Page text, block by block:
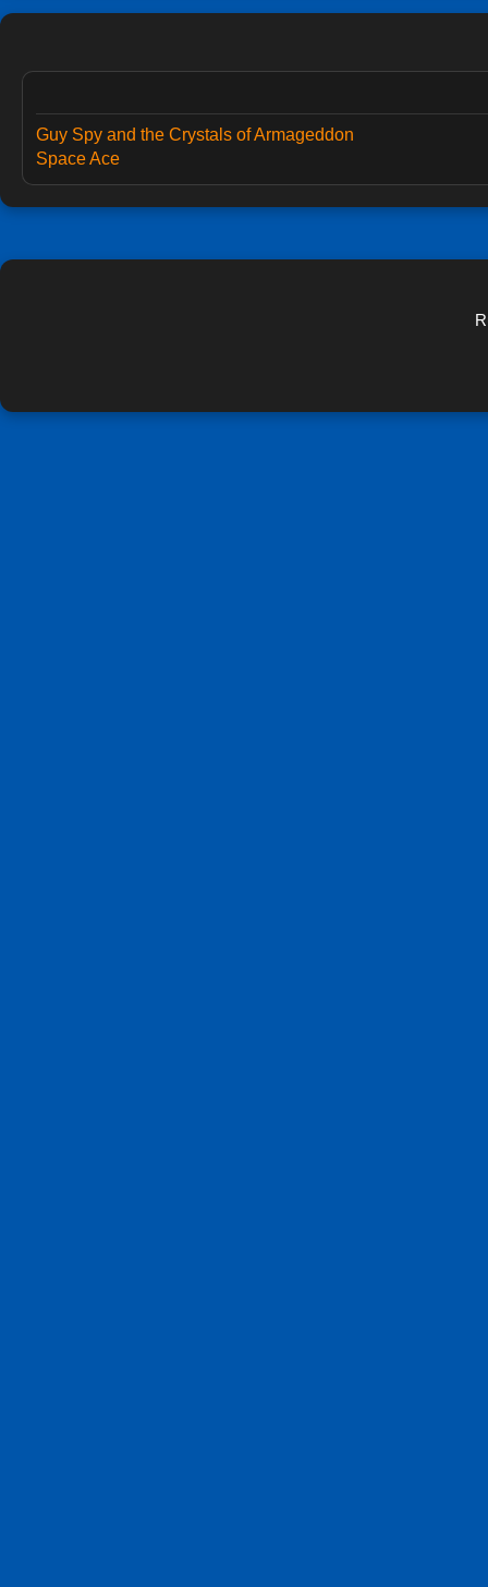
Guy Spy and the Crystals of Armageddon
Space Ace